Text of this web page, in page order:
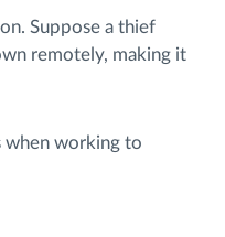
Suppose a thief
remotely, making it
when working to